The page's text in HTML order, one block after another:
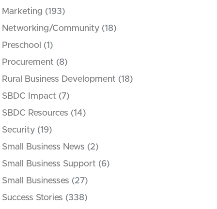
Marketing (193)
Networking/Community (18)
Preschool (1)
Procurement (8)
Rural Business Development (18)
SBDC Impact (7)
SBDC Resources (14)
Security (19)
Small Business News (2)
Small Business Support (6)
Small Businesses (27)
Success Stories (338)